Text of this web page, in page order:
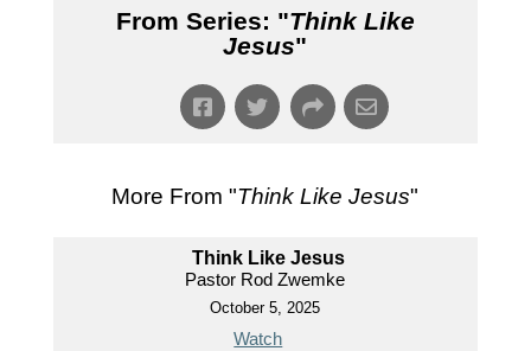
From Series: "Think Like
Jesus"
More From "Think Like Jesus"
Think Like Jesus
Pastor Rod Zwemke
October 5, 2025
Watch